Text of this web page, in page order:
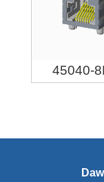
45040-